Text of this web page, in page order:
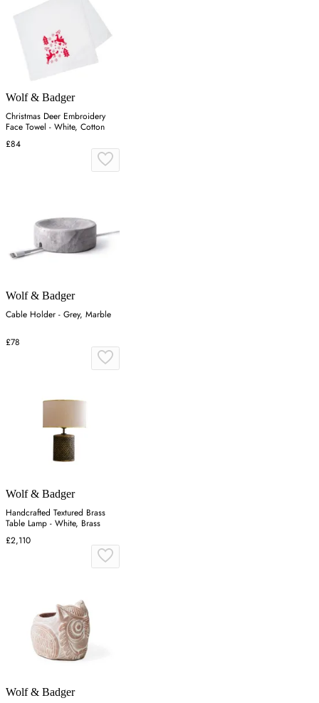
Wolf & Badger
Christmas Deer Embroidery
Face Towel - White, Cotton
£84
Wolf & Badger
Cable Holder - Grey, Marble
£78
Wolf & Badger
Handcrafted Textured Brass
Table Lamp - White, Brass
£2,110
Wolf & Badger